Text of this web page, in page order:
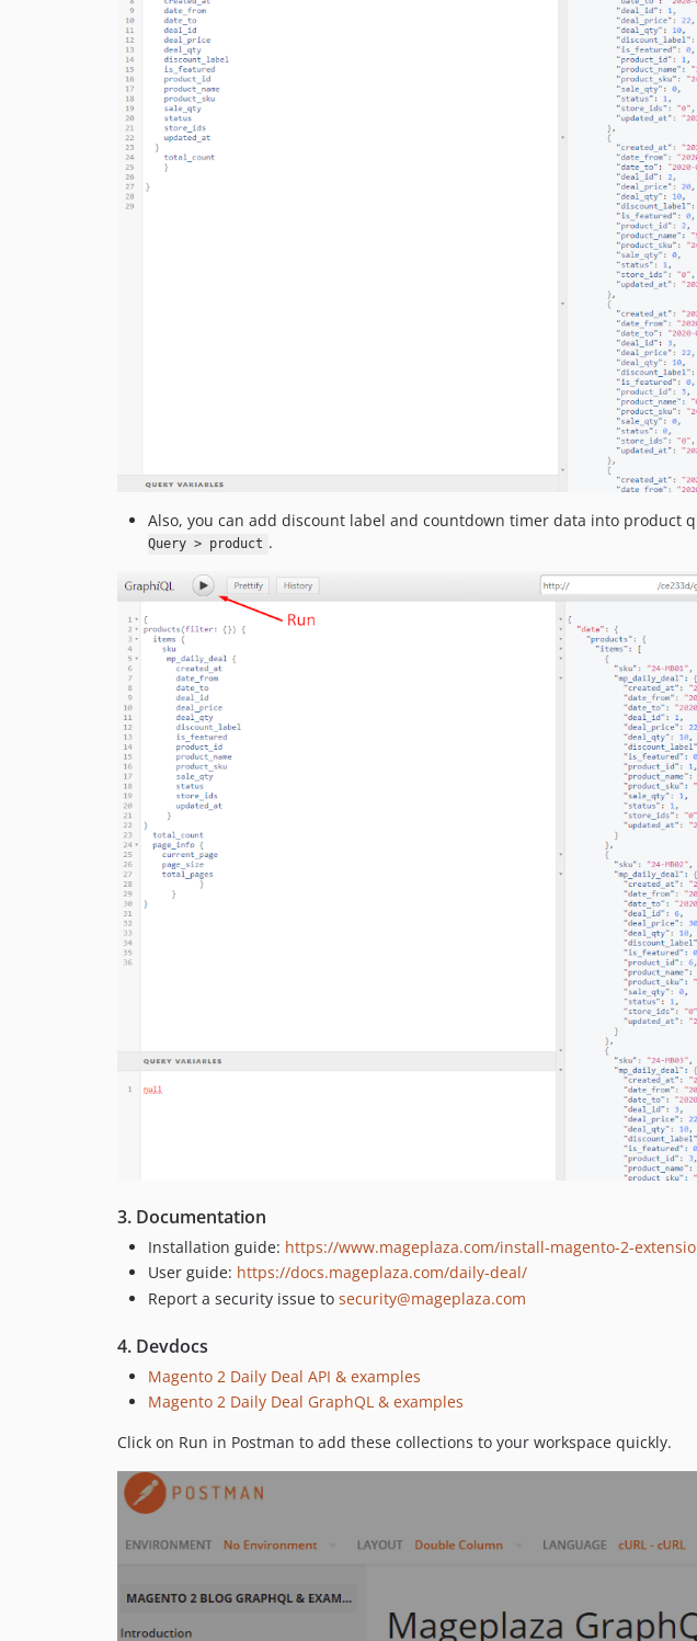
Also, you can add discount label and countdown timer data into product
Query > product .
3. Documentation
Installation guide: https://www.mageplaza.com/install-magento-2-
User guide: https://docs.mageplaza.com/daily-deal/
Report a security issue to security@mageplaza.com
4. Devdocs
Magento 2 Daily Deal API & examples
Magento 2 Daily Deal GraphQL & examples
Click on Run in Postman to add these collections to your workspace quickly.